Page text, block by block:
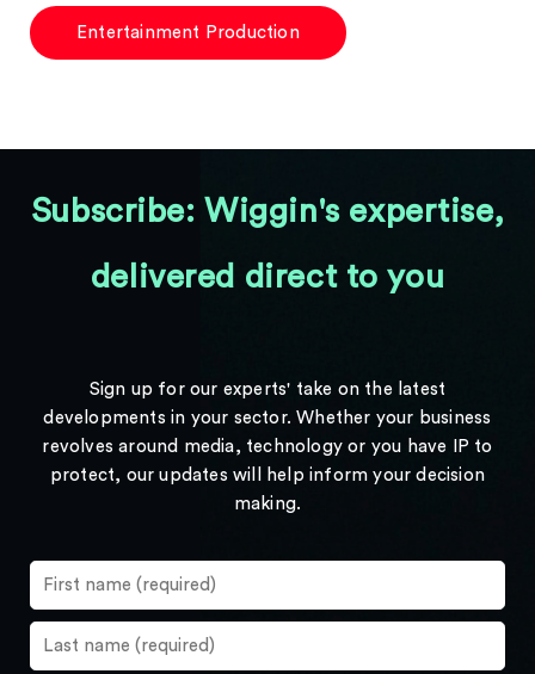
Entertainment Production
Subscribe: Wiggin's expertise,
delivered direct to you
Sign up for our experts' take on the latest
developments in your sector. Whether your business
revolves around media, technology or you have IP to
protect, our updates will help inform your decision
making.